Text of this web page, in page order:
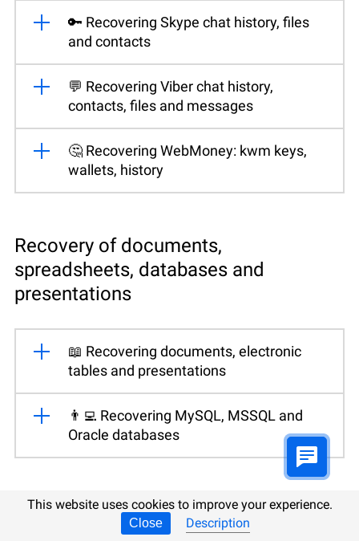
🔑 Recovering Skype chat history, files
and contacts
💬 Recovering Viber chat history,
contacts, files and messages
🤔 Recovering WebMoney: kwm keys,
wallets, history
Recovery of documents,
spreadsheets, databases and
presentations
📖 Recovering documents, electronic
tables and presentations
👨‍💻 Recovering MySQL, MSSQL and
Oracle databases
Data recovery from virtual disks
This website uses cookies to improve your experience.
Close Description